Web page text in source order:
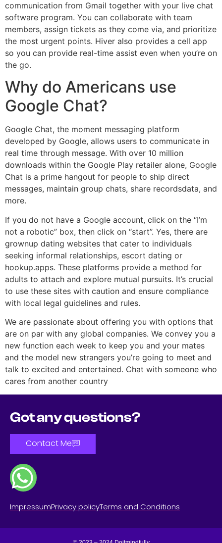
communication from Gmail together with your live chat
software program. You can collaborate with team
members, assign tickets as they come via, and prioritize
the most urgent points. Hiver also provides a cell app
so you can provide real-time assist even when you’re on
the go.
Why do Americans use
Google Chat?
Google Chat, the moment messaging platform
developed by Google, allows users to communicate in
real time through message. With over 10 million
downloads within the Google Play retailer alone, Google
Chat is a prime hangout for people to ship direct
messages, maintain group chats, share recordsdata, and
more.
If you do not have a Google account, click on the “I’m
not a robotic” box, then click on “start”. Yes, there are
grownup dating websites that cater to individuals
seeking informal relationships, escort dating or
hookup.apps. These platforms provide a method for
adults to attach and explore mutual pursuits. It’s crucial
to use these sites with caution and ensure compliance
with local legal guidelines and rules.
We are passionate about offering you with options that
are on par with any global companies. We convey you a
new function each week to keep you and your mates
and the model new strangers you’re going to meet and
talk to excited and entertained. Chat with someone who
cares from another country
Got any questions?
Contact Me
ImpressumPrivacy policyTerms and Conditions